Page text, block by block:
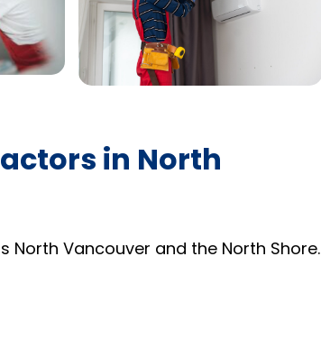
in North
Vancouver and the North Shore.